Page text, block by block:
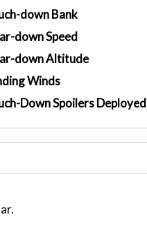
down Bank
down Speed
down Altitude
Winds
Down Spoilers Deployed